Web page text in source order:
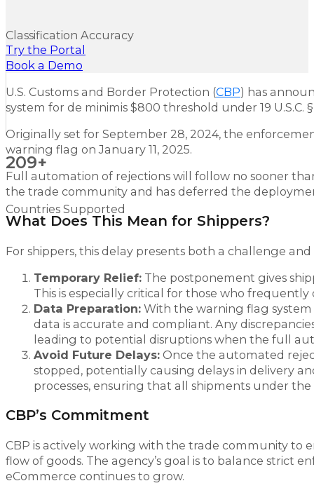
Classification Accuracy
209+
Countries Supported
Try the Portal
Book a Demo
U.S. Customs and Border Protection (CBP) has
system for de minimis $800 threshold under 19 U.S.C. §
Originally set for September 28, 2024, the
warning flag on January 11, 2025.
Full automation of rejections will follow no sooner
the trade community and has deferred the
What Does This Mean for Shippers?
For shippers, this delay presents both a challenge
Temporary Relief: The postponement gives
This is especially critical for those who
Data Preparation: With the warning flag
data is accurate and compliant. Any
leading to potential disruptions when the full
Avoid Future Delays: Once the automated
stopped, potentially causing delays in delivery
processes, ensuring that all shipments under
CBP’s Commitment
CBP is actively working with the trade community to
flow of goods. The agency’s goal is to balance strict
eCommerce continues to grow.